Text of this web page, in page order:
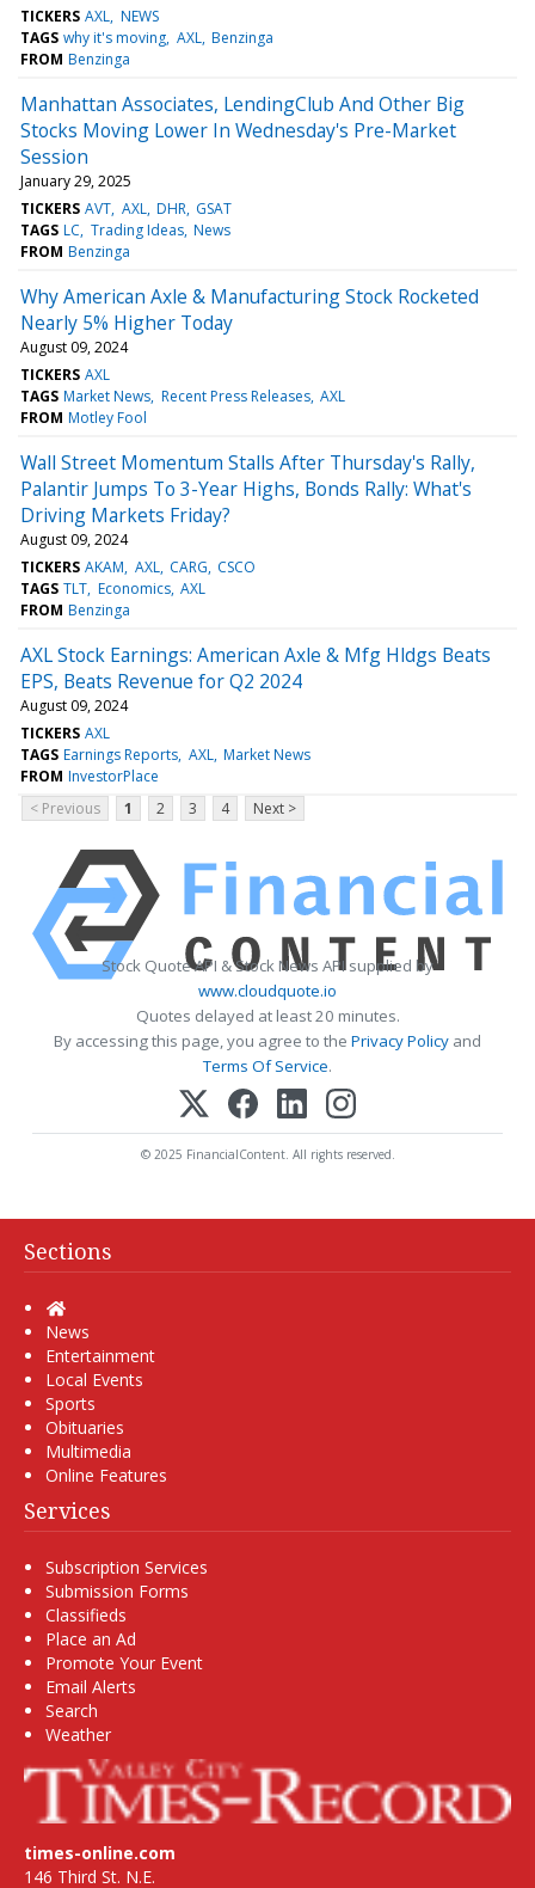
TICKERS AXL NEWS
TAGS why it's moving AXL Benzinga
FROM Benzinga
Manhattan Associates, LendingClub And Other Big
Stocks Moving Lower In Wednesday's Pre-Market
Session
January 29, 2025
TICKERS AVT AXL DHR GSAT
TAGS LC Trading Ideas News
FROM Benzinga
Why American Axle & Manufacturing Stock Rocketed
Nearly 5% Higher Today
August 09, 2024
TICKERS AXL
TAGS Market News Recent Press Releases AXL
FROM Motley Fool
Wall Street Momentum Stalls After Thursday's Rally,
Palantir Jumps To 3-Year Highs, Bonds Rally: What's
Driving Markets Friday?
August 09, 2024
TICKERS AKAM AXL CARG CSCO
TAGS TLT Economics AXL
FROM Benzinga
AXL Stock Earnings: American Axle & Mfg Hldgs Beats
EPS, Beats Revenue for Q2 2024
August 09, 2024
TICKERS AXL
TAGS Earnings Reports AXL Market News
FROM InvestorPlace
< Previous
1 2 3 4 Next >
Stock Quote API & Stock News API supplied by
www.cloudquote.io
Quotes delayed at least 20 minutes.
By accessing this page, you agree to the Privacy Policy and
Terms Of Service.
© 2025 FinancialContent. All rights reserved.
Sections
Home
News
Entertainment
Local Events
Sports
Obituaries
Multimedia
Online Features
Services
Subscription Services
Submission Forms
Classifieds
Place an Ad
Promote Your Event
Email Alerts
Search
Weather
times-online.com
146 Third St. N.E.